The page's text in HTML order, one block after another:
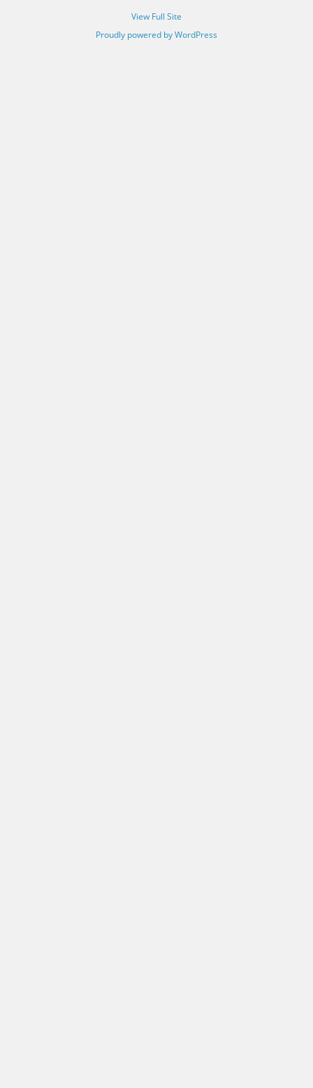
View Full Site
Proudly powered by WordPress